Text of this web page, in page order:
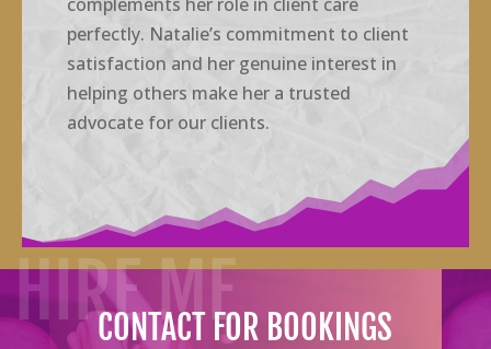
perfectly. Natalie’s commitment to client
satisfaction and her genuine interest in
helping others make her a trusted
advocate for our clients.
HIRE ME
CONTACT FOR BOOKINGS